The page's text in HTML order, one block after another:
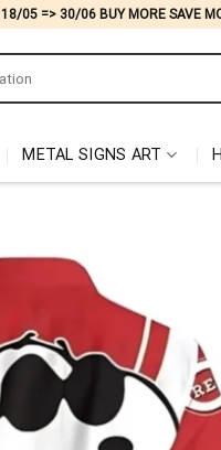
18/05 => 30/06 BUY MORE SAVE
METAL SIGNS ART